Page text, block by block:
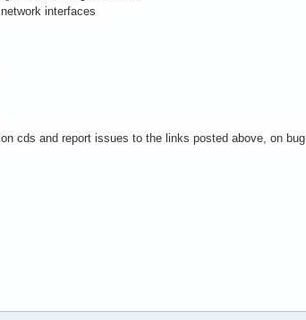
interfaces
cds and report issues to the links posted above, on bug